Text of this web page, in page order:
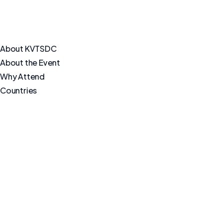
About KVTSDC
About the Event
Why Attend
Countries